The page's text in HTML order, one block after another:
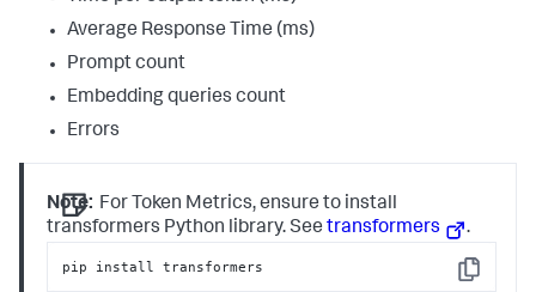
Average Response Time (ms)
Prompt count
Embedding queries count
Errors
Note: For Token Metrics, ensure to install
transformers Python library. Seetransformers .
Copy
pip install transformers